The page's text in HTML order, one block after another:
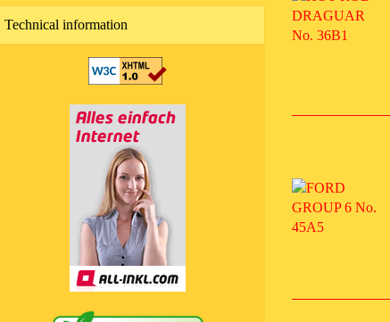
Technical information